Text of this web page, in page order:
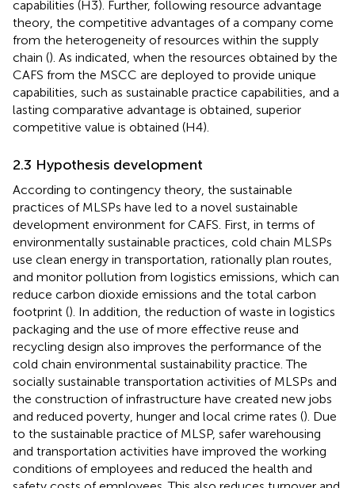
capabilities (H3). Further, following resource advantage
theory, the competitive advantages of a company come
from the heterogeneity of resources within the supply
chain (). As indicated, when the resources obtained by the
CAFS from the MSCC are deployed to provide unique
capabilities, such as sustainable practice capabilities, and a
lasting comparative advantage is obtained, superior
competitive value is obtained (H4).
2.3 Hypothesis development
According to contingency theory, the sustainable
practices of MLSPs have led to a novel sustainable
development environment for CAFS. First, in terms of
environmentally sustainable practices, cold chain MLSPs
use clean energy in transportation, rationally plan routes,
and monitor pollution from logistics emissions, which can
reduce carbon dioxide emissions and the total carbon
footprint (). In addition, the reduction of waste in logistics
packaging and the use of more effective reuse and
recycling design also improves the performance of the
cold chain environmental sustainability practice. The
socially sustainable transportation activities of MLSPs and
the construction of infrastructure have created new jobs
and reduced poverty, hunger and local crime rates (). Due
to the sustainable practice of MLSP, safer warehousing
and transportation activities have improved the working
conditions of employees and reduced the health and